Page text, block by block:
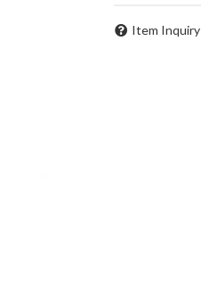
Item Inquiry